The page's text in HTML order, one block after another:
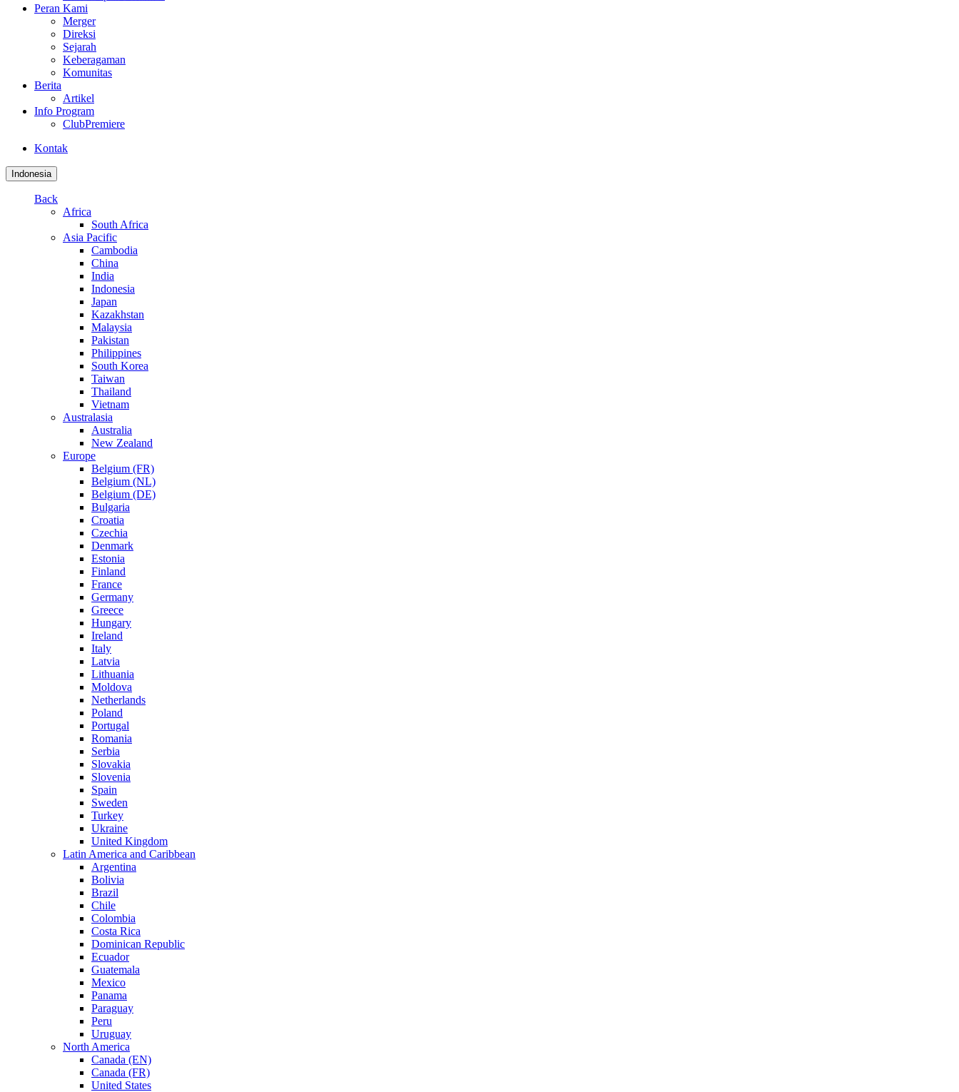
Peran Kami
Merger
Direksi
Sejarah
Keberagaman
Komunitas
Berita
Artikel
Info Program
ClubPremiere
Kontak
Indonesia
Back
Africa
South Africa
Asia Pacific
Cambodia
China
India
Indonesia
Japan
Kazakhstan
Malaysia
Pakistan
Philippines
South Korea
Taiwan
Thailand
Vietnam
Australasia
Australia
New Zealand
Europe
Belgium (FR)
Belgium (NL)
Belgium (DE)
Bulgaria
Croatia
Czechia
Denmark
Estonia
Finland
France
Germany
Greece
Hungary
Ireland
Italy
Latvia
Lithuania
Moldova
Netherlands
Poland
Portugal
Romania
Serbia
Slovakia
Slovenia
Spain
Sweden
Turkey
Ukraine
United Kingdom
Latin America and Caribbean
Argentina
Bolivia
Brazil
Chile
Colombia
Costa Rica
Dominican Republic
Ecuador
Guatemala
Mexico
Panama
Paraguay
Peru
Uruguay
North America
Canada (EN)
Canada (FR)
United States